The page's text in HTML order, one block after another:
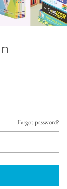
Forgot password?